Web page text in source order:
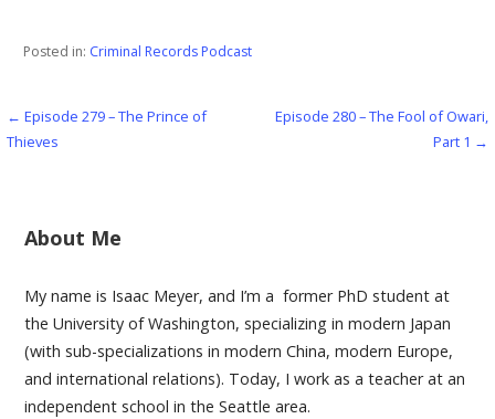
Posted in: Criminal Records Podcast
Post
← Episode 279 – The Prince of
Thieves
Episode 280 – The Fool of Owari,
Part 1 →
About Me
My name is Isaac Meyer, and I’m a former PhD student at
the University of Washington, specializing in modern Japan
(with sub-specializations in modern China, modern Europe,
and international relations). Today, I work as a teacher at an
independent school in the Seattle area.